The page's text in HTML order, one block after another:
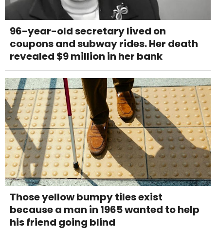
96-year-old secretary lived on
coupons and subway rides. Her death
revealed $9 million in her bank
Those yellow bumpy tiles exist
because a man in 1965 wanted to help
his friend going blind